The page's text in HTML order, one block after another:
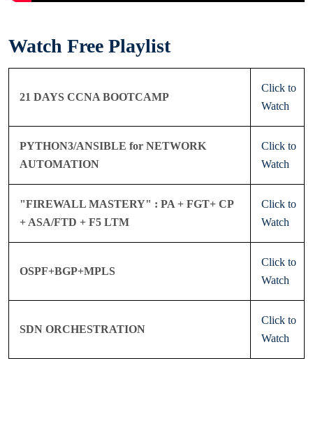
Watch Free Playlist
21 DAYS CCNA BOOTCAMP
Click to
Watch
PYTHON3/ANSIBLE for NETWORK
AUTOMATION
Click to
Watch
"FIREWALL MASTERY" : PA + FGT+ CP
+ ASA/FTD + F5 LTM
Click to
Watch
OSPF+BGP+MPLS
Click to
Watch
SDN ORCHESTRATION
Click to
Watch